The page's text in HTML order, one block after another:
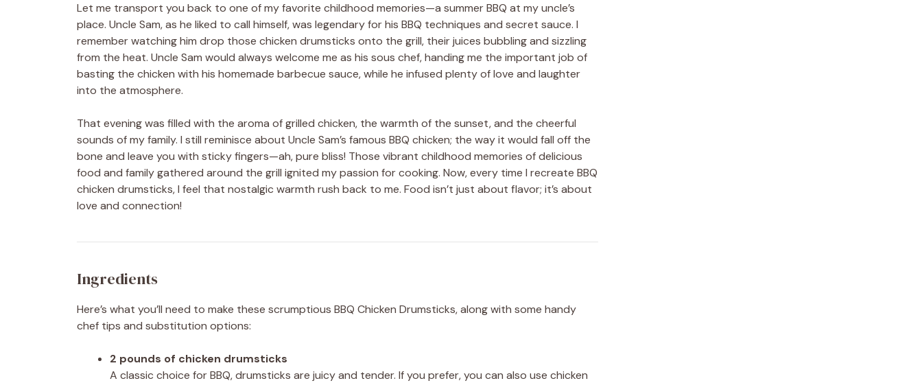
Let me transport you back to one of my favorite childhood memories—a summer BBQ at my uncle’s
place. Uncle Sam, as he liked to call himself, was legendary for his BBQ techniques and secret sauce. I
remember watching him drop those chicken drumsticks onto the grill, their juices bubbling and sizzling
from the heat. Uncle Sam would always welcome me as his sous chef, handing me the important job of
basting the chicken with his homemade barbecue sauce, while he infused plenty of love and laughter
into the atmosphere.
That evening was filled with the aroma of grilled chicken, the warmth of the sunset, and the cheerful
sounds of my family. I still reminisce about Uncle Sam’s famous BBQ chicken; the way it would fall off the
bone and leave you with sticky fingers—ah, pure bliss! Those vibrant childhood memories of delicious
food and family gathered around the grill ignited my passion for cooking. Now, every time I recreate BBQ
chicken drumsticks, I feel that nostalgic warmth rush back to me. Food isn’t just about flavor; it’s about
love and connection!
Ingredients
Here’s what you’ll need to make these scrumptious BBQ Chicken Drumsticks, along with some handy
chef tips and substitution options:
2 pounds of chicken drumsticks
A classic choice for BBQ, drumsticks are juicy and tender. If you prefer, you can also use chicken